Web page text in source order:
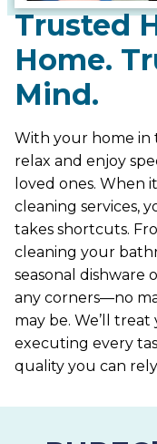
Trusted
Home.
Mind.
With your home in
relax and enjoy
loved ones. When
cleaning services,
takes shortcuts.
cleaning your
seasonal dishware
any corners—no
may be. We’ll treat
executing every
quality you can